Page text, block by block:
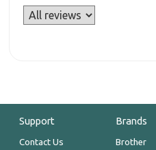
Support
Contact Us
Brands
Brother